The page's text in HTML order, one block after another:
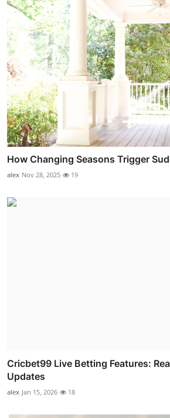
How Changing Seasons Trigger
alex Nov 28, 2025 19
Cricbet99 Live Betting Features:
Updates
alex Jan 15, 2026 18